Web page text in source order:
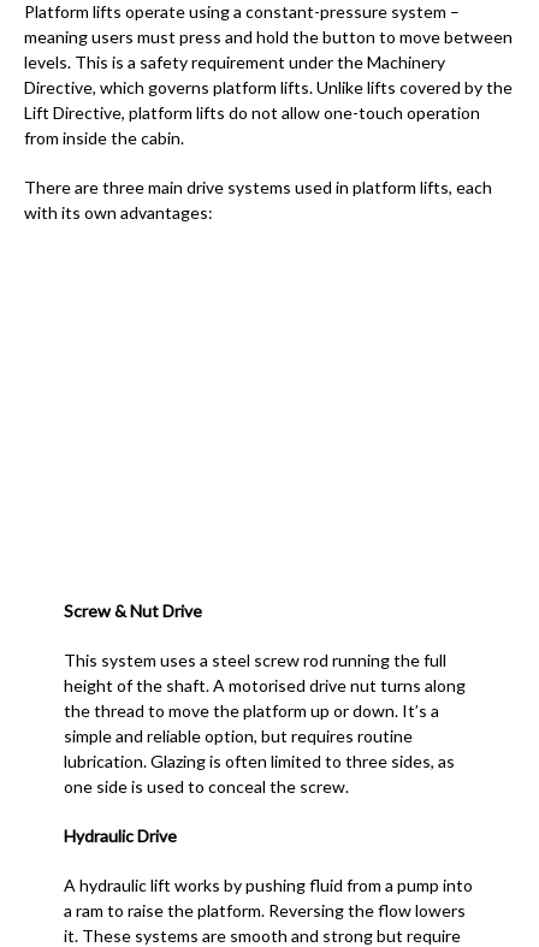
Platform lifts operate using a constant-pressure system –
meaning users must press and hold the button to move between
levels. This is a safety requirement under the Machinery
Directive, which governs platform lifts. Unlike lifts covered by the
Lift Directive, platform lifts do not allow one-touch operation
from inside the cabin.
There are three main drive systems used in platform lifts, each
with its own advantages:
Screw & Nut Drive
This system uses a steel screw rod running the full
height of the shaft. A motorised drive nut turns along
the thread to move the platform up or down. It’s a
simple and reliable option, but requires routine
lubrication. Glazing is often limited to three sides, as
one side is used to conceal the screw.
Hydraulic Drive
A hydraulic lift works by pushing fluid from a pump into
a ram to raise the platform. Reversing the flow lowers
it. These systems are smooth and strong but require